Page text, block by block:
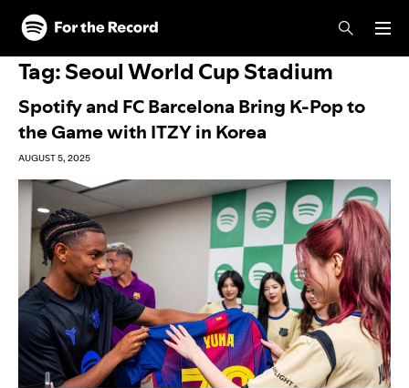
Skip to main content
Skip to footer
Tag:Seoul World Cup Stadium
Spotify and FC Barcelona Bring K-Pop to
the Game with ITZY in Korea
AUGUST 5, 2025